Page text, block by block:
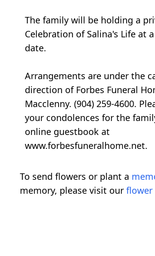
The family will be holding a
Celebration of Salina's Life at
date.
Arrangements are under the
direction of Forbes Funeral
Macclenny. (904) 259-4600.
your condolences for the
online guestbook at
www.forbesfuneralhome.net.
To send flowers or plant a
memory, please visit our flower